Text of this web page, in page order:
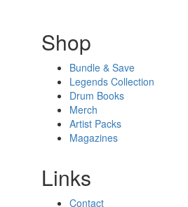
Shop
Bundle & Save
Legends Collection
Drum Books
Merch
Artist Packs
Magazines
Links
Contact